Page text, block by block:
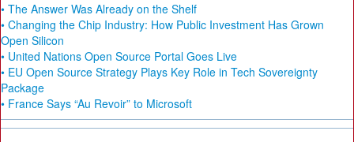
• The Answer Was Already on the Shelf
• Changing the Chip Industry: How Public Investment Has Grown
Open Silicon
• United Nations Open Source Portal Goes Live
• EU Open Source Strategy Plays Key Role in Tech Sovereignty
Package
• France Says “Au Revoir” to Microsoft